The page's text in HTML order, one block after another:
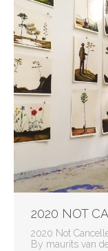
2020 NOT
2020 Not
By maurits van